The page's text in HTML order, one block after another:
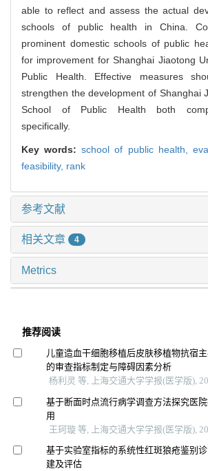
able to reflect and assess the actual
schools of public health in China.
prominent domestic schools of public
for improvement for Shanghai Jiaotong
Public Health. Effective measures
strengthen the development of Shanghai
School of Public Health both
specifically.
Key words:school of public health,
feasibility, rank
参考文献
相关文章 4
Metrics
推荐阅读
儿童造血干细胞移植后皮肤移植物抗宿
的审查指标制定与障碍因素分析
杨利灵 等, 上海交通大学学报(医学版),
基于断面时点流行病学调查方法探究医
用
王珂璇 等, 上海交通大学学报(医学版),
基于实验室指标的系统性红斑狼疮鉴别
建及评估